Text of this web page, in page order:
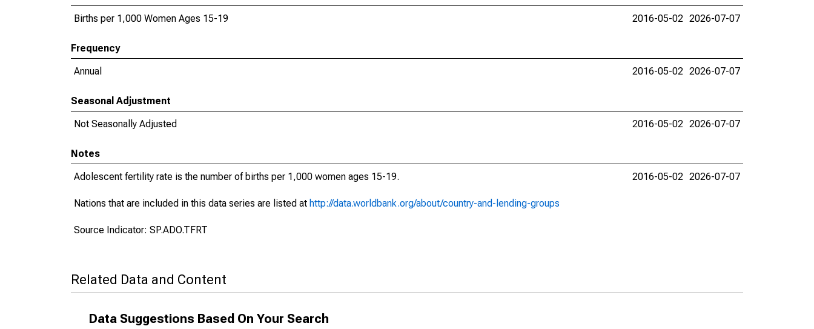
Births per 1,000 Women Ages 15-19
2016-05-02 2026-07-07
Frequency
Annual
2016-05-02 2026-07-07
Seasonal Adjustment
Not Seasonally Adjusted
2016-05-02 2026-07-07
Notes
Adolescent fertility rate is the number of births per 1,000 women ages 15-19.
Nations that are included in this data series are listed at http://data.worldbank.org/about/country-and-lending-groups
Source Indicator: SP.ADO.TFRT
2016-05-02 2026-07-07
Related Data and Content
Data Suggestions Based On Your Search